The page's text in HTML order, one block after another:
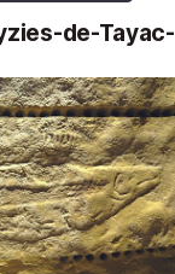
de-Tayac-